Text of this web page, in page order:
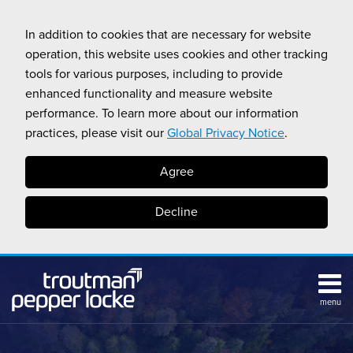
In addition to cookies that are necessary for website
operation, this website uses cookies and other tracking
tools for various purposes, including to provide
enhanced functionality and measure website
performance. To learn more about our information
practices, please visit our Global Privacy Notice.
Agree
Decline
content
menu